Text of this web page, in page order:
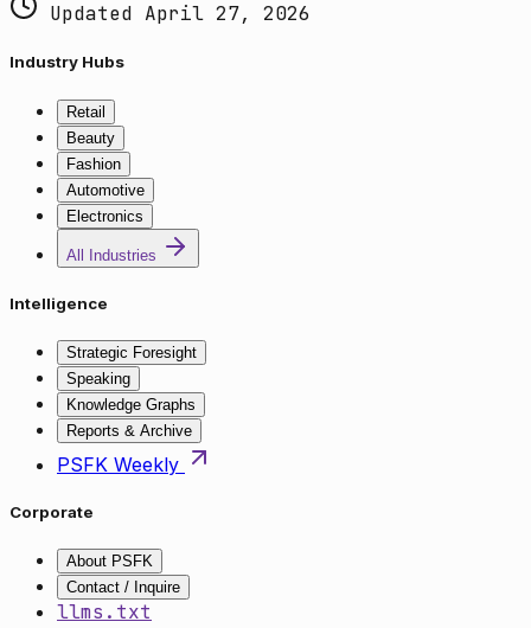
Updated April 27, 2026
Industry Hubs
Retail
Beauty
Fashion
Automotive
Electronics
All Industries
Intelligence
Strategic Foresight
Speaking
Knowledge Graphs
Reports & Archive
PSFK Weekly
Corporate
About PSFK
Contact / Inquire
llms.txt